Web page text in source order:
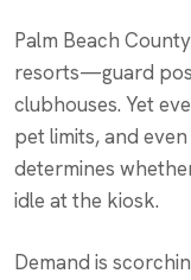
Palm Beach
resorts—guard
clubhouses. Yet
pet limits, and
determines
idle at the kiosk.
Demand is